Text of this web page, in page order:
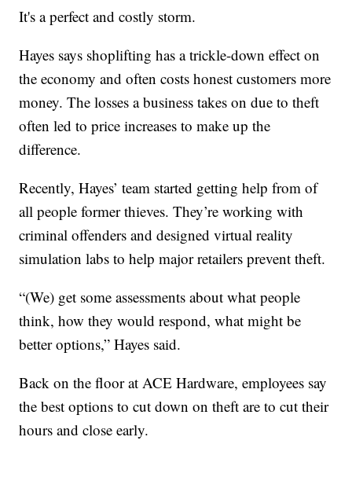
It's a perfect and costly storm.
Hayes says shoplifting has a trickle-down effect on
the economy and often costs honest customers more
money. The losses a business takes on due to theft
often led to price increases to make up the
difference.
Recently, Hayes’ team started getting help from of
all people former thieves. They’re working with
criminal offenders and designed virtual reality
simulation labs to help major retailers prevent theft.
“(We) get some assessments about what people
think, how they would respond, what might be
better options,” Hayes said.
Back on the floor at ACE Hardware, employees say
the best options to cut down on theft are to cut their
hours and close early.